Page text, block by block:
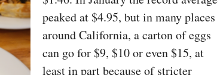
peaked at $4.95, but in many places
around California, a carton of eggs
can go for $9, $10 or even $15, at
least in part because of stricter